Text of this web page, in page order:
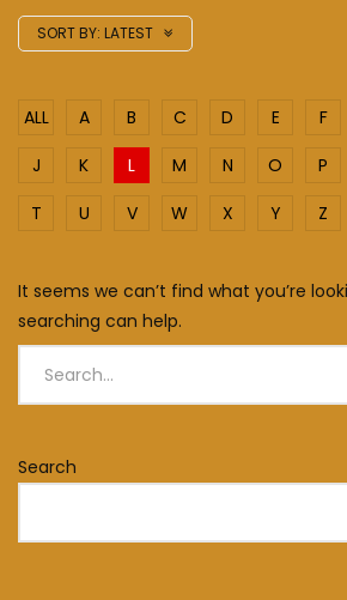
SORT BY: LATEST
ALL A B C D E F
J
K L M N O P
T
U V W X Y Z
It seems we can’t find what you’re
searching can help.
Search